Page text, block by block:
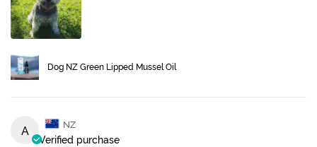
Dog NZ Green Lipped Mussel Oil
A NZ
Verified purchase